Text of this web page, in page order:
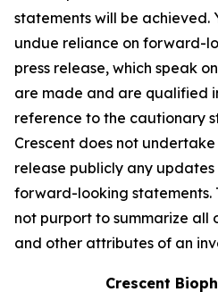
statements will be achieved.
undue reliance on forward-
press release, which speak
are made and are qualified
reference to the cautionary
Crescent does not
release publicly any updates
forward-looking statements.
not purport to summarize all
and other attributes of an
Crescent